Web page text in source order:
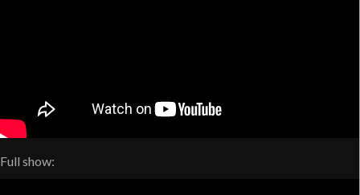
Full show: